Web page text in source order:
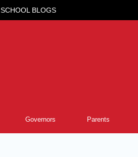
SCHOOL BLOGS
Governors Parents